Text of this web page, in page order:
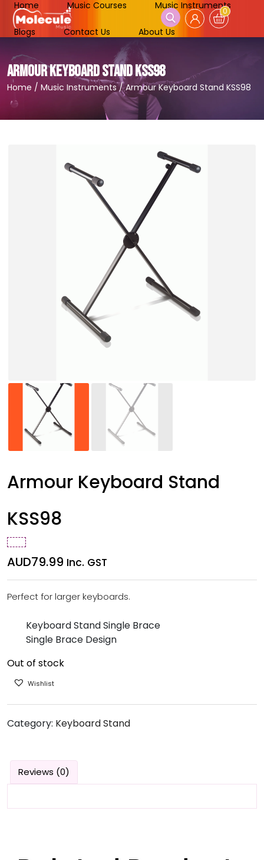
Home Music Courses Music Instruments
Blogs Contact Us About Us
0
ARMOUR KEYBOARD STAND KSS98
Home / Music Instruments/Armour Keyboard Stand KSS98
Armour Keyboard Stand
KSS98
AUD79.99 Inc. GST
Perfect for larger keyboards.
Keyboard Stand Single Brace
Single Brace Design
Out of stock
Wishlist
Category: Keyboard Stand
Reviews (0)